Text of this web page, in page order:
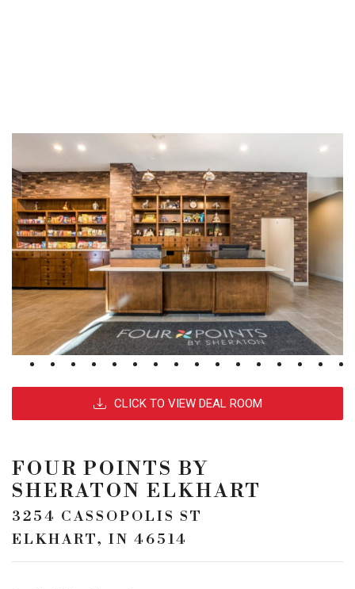
CLICK TO VIEW DEAL ROOM
FOUR POINTS BY
SHERATON ELKHART
3254 CASSOPOLIS ST
ELKHART, IN 46514